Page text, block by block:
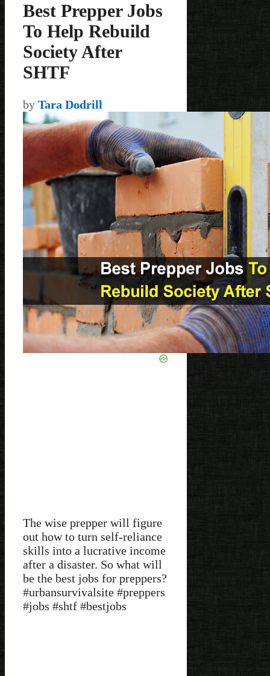
Best Prepper Jobs
To Help Rebuild
Society After
SHTF
by Tara Dodrill
The wise prepper will figure
out how to turn self-reliance
skills into a lucrative income
after a disaster. So what will
be the best jobs for preppers?
#urbansurvivalsite #preppers
#jobs #shtf #bestjobs